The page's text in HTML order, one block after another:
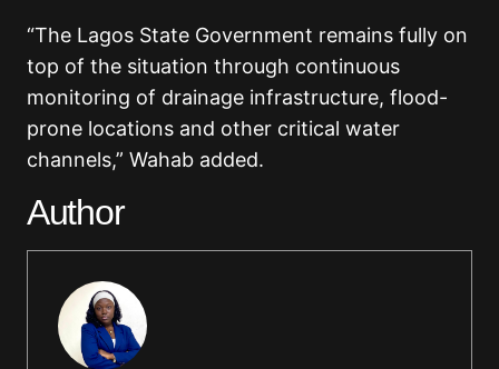
“The Lagos State Government remains fully on
top of the situation through continuous
monitoring of drainage infrastructure, flood-
prone locations and other critical water
channels,” Wahab added.
Author